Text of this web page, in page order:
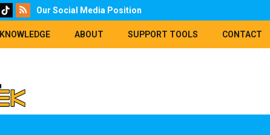
Our Social Media Position
KNOWLEDGE ABOUT SUPPORT TOOLS CONTACT